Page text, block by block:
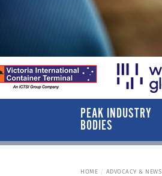
PEAK INDUSTRY
BODIES
HOME ADVOCACY & NEWS